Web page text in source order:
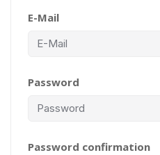
E-Mail
Password
Password confirmation